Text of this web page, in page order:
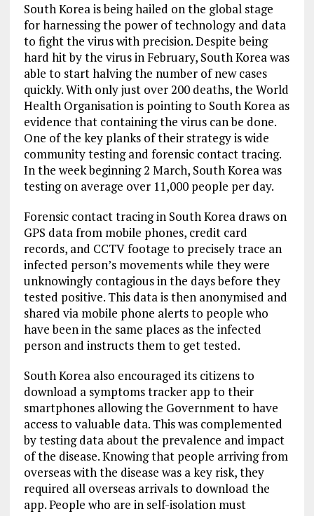
South Korea is being hailed on the global stage
for harnessing the power of technology and data
to fight the virus with precision. Despite being
hard hit by the virus in February, South Korea was
able to start halving the number of new cases
quickly. With only just over 200 deaths, the World
Health Organisation is pointing to South Korea as
evidence that containing the virus can be done.
One of the key planks of their strategy is wide
community testing and forensic contact tracing.
In the week beginning 2 March, South Korea was
testing on average over 11,000 people per day.
Forensic contact tracing in South Korea draws on
GPS data from mobile phones, credit card
records, and CCTV footage to precisely trace an
infected person’s movements while they were
unknowingly contagious in the days before they
tested positive. This data is then anonymised and
shared via mobile phone alerts to people who
have been in the same places as the infected
person and instructs them to get tested.
South Korea also encouraged its citizens to
download a symptoms tracker app to their
smartphones allowing the Government to have
access to valuable data. This was complemented
by testing data about the prevalence and impact
of the disease. Knowing that people arriving from
overseas with the disease was a key risk, they
required all overseas arrivals to download the
app. People who are in self-isolation must